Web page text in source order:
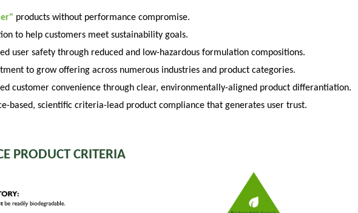
products without performance compromise.
to help customers meet sustainability goals.
user safety through reduced and low-hazardous formulation compositions.
to grow offering across numerous industries and product categories.
customer convenience through clear, environmentally-aligned product differantiation.
based, scientific criteria-lead product compliance that generates user trust.
PRODUCT CRITERIA